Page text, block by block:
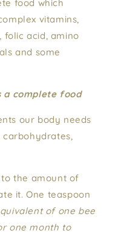
food which
vitamins,
folic acid, amino
and some
a complete food
our body needs
carbohydrates,
to the amount of
it. One teaspoon
of one bee
one month to